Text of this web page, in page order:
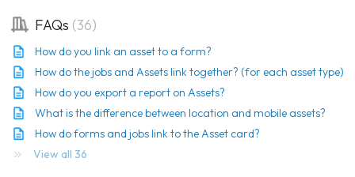
FAQs 36
How do you link an asset to a form?
How do the jobs and Assets link together? (for each asset type)
How do you export a report on Assets?
What is the difference between location and mobile assets?
How do forms and jobs link to the Asset card?
View all 36